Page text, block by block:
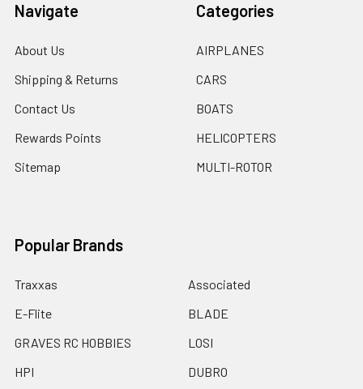
Navigate
About Us
Shipping & Returns
Contact Us
Rewards Points
Sitemap
Categories
AIRPLANES
CARS
BOATS
HELICOPTERS
MULTI-ROTOR
Popular Brands
Traxxas
E-Flite
GRAVES RC HOBBIES
HPI
Associated
BLADE
LOSI
DUBRO